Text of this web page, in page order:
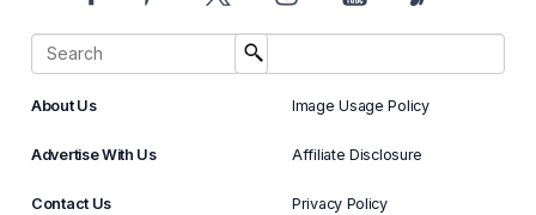
About Us
Advertise With Us
Contact Us
Image Usage Policy
Affiliate Disclosure
Privacy Policy